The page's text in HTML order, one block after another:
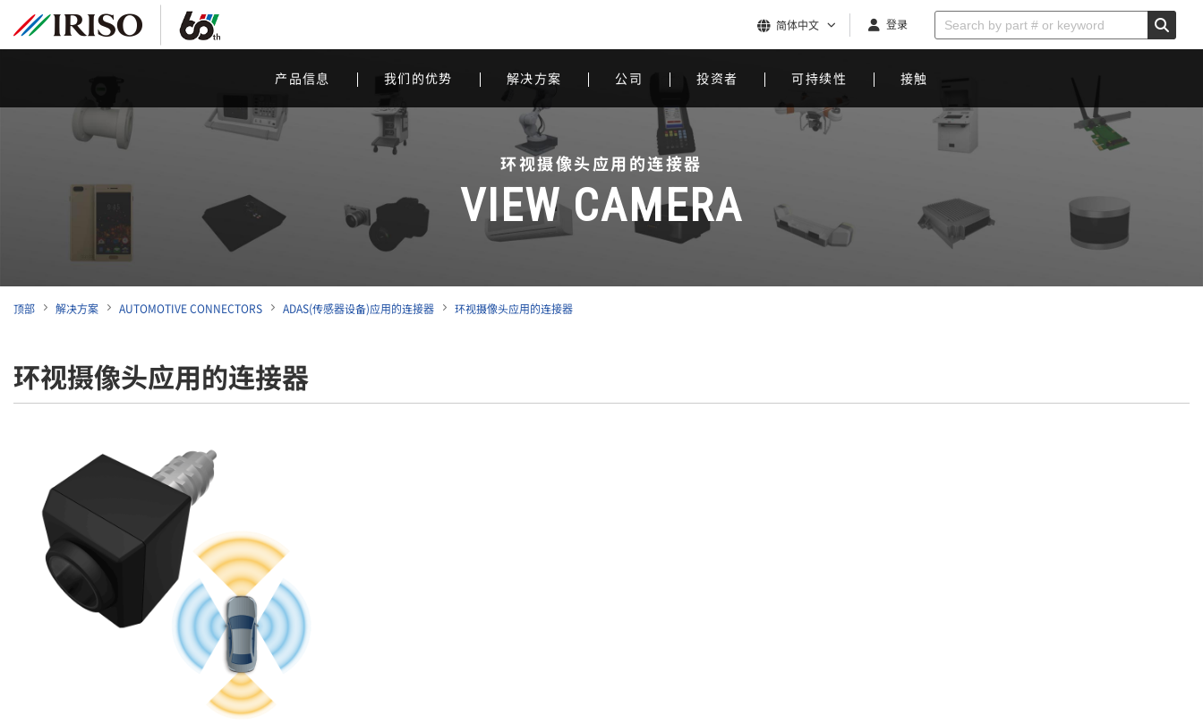
简体中文 登录
产品信息 我们的优势 解决方案 公司 投资者 可持续性 接触
环视摄像头应用的连接器
VIEW CAMERA
顶部 解决方案 AUTOMOTIVE CONNECTORS ADAS(传感器设备)应用的连接器 环视摄像头应用的连接器
环视摄像头应用的连接器